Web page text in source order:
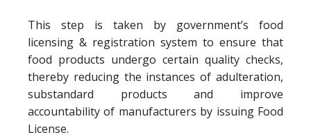
This step is taken by government’s food
licensing & registration system to ensure that
food products undergo certain quality checks,
thereby reducing the instances of adulteration,
substandard products and improve
accountability of manufacturers by issuing Food
License.